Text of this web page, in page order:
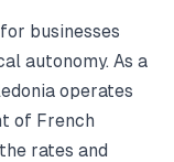
businesses
autonomy. As a
operates
of French
rates and